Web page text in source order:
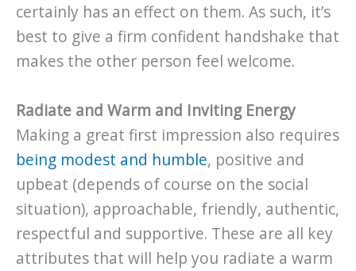
certainly has an effect on them. As such, it’s
best to give a firm confident handshake that
makes the other person feel welcome.
Radiate and Warm and Inviting Energy
Making a great first impression also requires
being modest and humble, positive and
upbeat (depends of course on the social
situation), approachable, friendly, authentic,
respectful and supportive. These are all key
attributes that will help you radiate a warm